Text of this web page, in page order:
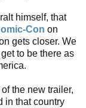
himself, that
Con on
gets closer. We
to be there as
the new trailer,
in that country